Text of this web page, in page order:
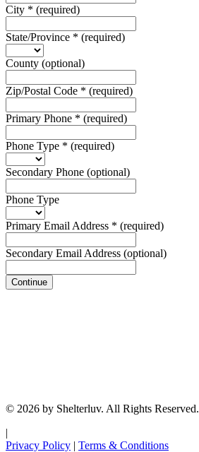
City * (required)
State/Province * (required)
County (optional)
Zip/Postal Code * (required)
Primary Phone * (required)
Phone Type * (required)
Secondary Phone (optional)
Phone Type
Primary Email Address * (required)
Secondary Email Address (optional)
Continue
© 2026 by Shelterluv. All Rights Reserved.
|
Privacy Policy | Terms & Conditions